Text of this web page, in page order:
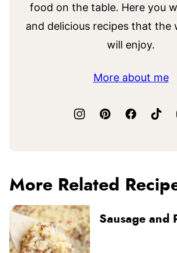
food on the table. Here you
and delicious recipes that the
will enjoy.
More about me
More Related
Sausage and